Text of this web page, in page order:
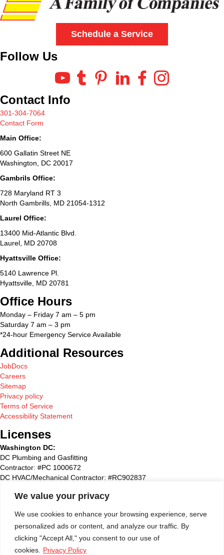
We value your privacy
We use cookies to enhance your browsing experience, serve
personalized ads or content, and analyze our traffic. By
clicking "Accept All," you consent to our use of
cookies.
Privacy Policy
Schedule a Service
Follow Us
Contact Info
301-304-7064
Contact Form
Main Office:
600 Gallatin Street NE
Washington, DC 20017
Gambrils Office:
728 Maryland RT 3
North Gambrills, MD 21054-1312
Laurel Office:
13400 Mid-Atlantic Blvd.
Laurel, MD 20708
Hyattsville Office:
5140 Lawrence Pl.
Hyattsville, MD 20781
Office Hours
Monday – Friday 7 am – 5 pm
Saturday 7 am – 3 pm
*24-hour Emergency Service Available
Additional Resources
JobDocs
Careers
Sitemap
Privacy policy
Terms of Service
Accessibility Statement
Licenses
Washington DC:
DC Plumbing and Gasfitting
Contractor: #PC 1000672
DC HVAC/Mechanical Contractor: #RC902837
Maryland:
State Plumbing and Gasfitting Contractor:#87827
Maryland HVAC/Mechanical Contractor: #93495
Maryland Home Improvement: #51790
Washington Suburban Sanitary Commission: WSSC #72768
Virginia: